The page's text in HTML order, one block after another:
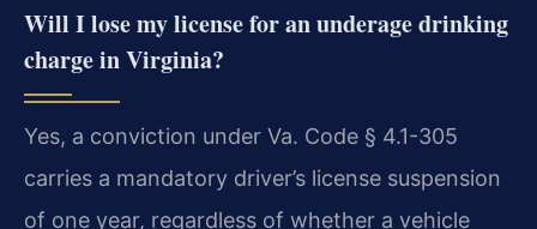
Will I lose my license for an underage drinking
charge in Virginia?
Yes, a conviction under Va. Code § 4.1-305
carries a mandatory driver’s license suspension
of one year, regardless of whether a vehicle